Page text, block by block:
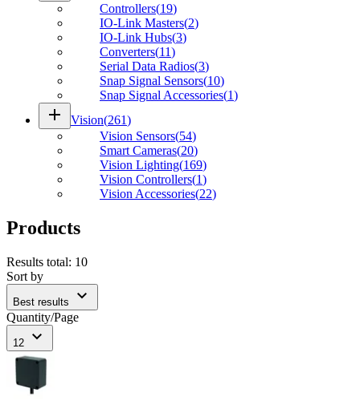
Controllers(19)
IO-Link Masters(2)
IO-Link Hubs(3)
Converters(11)
Serial Data Radios(3)
Snap Signal Sensors(10)
Snap Signal Accessories(1)
add Vision(261)
Vision Sensors(54)
Smart Cameras(20)
Vision Lighting(169)
Vision Controllers(1)
Vision Accessories(22)
Products
Results total: 10
Sort by
Best results expand_more
Quantity/Page
12 expand_more